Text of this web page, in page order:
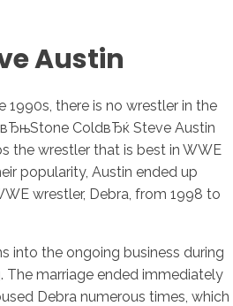
Austin
there is no wrestler in the
ColdвЂќ Steve Austin
the wrestler that is best in WWE
popularity, Austin ended up
wrestler, Debra, from 1998 to
into the ongoing business during
The marriage ended immediately
Debra numerous times, which